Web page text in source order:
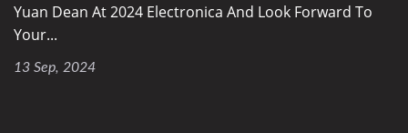
Yuan Dean At 2024 Electronica And Look Forward To
Your...
13 Sep, 2024